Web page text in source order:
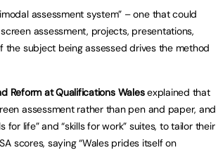
assessment system” – one that could
assessment, projects, presentations,
subject being assessed drives the method
Reform at Qualifications Walesexplained that
assessment rather than pen and paper, and
life” and “skills for work” suites, to tailor their
scores, saying “Wales prides itself on